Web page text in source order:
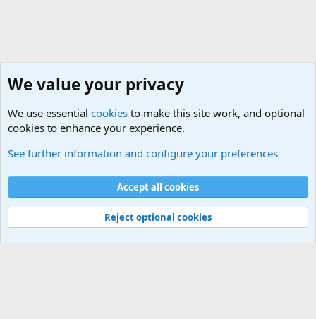
Cookies
Contact us
Terms and rules Privacy policy
Help
©
Military Quotes and Mottos
We value your privacy
We use essential cookies to make this site work, and optional
cookies to enhance your experience.
See further information and configure your preferences
Accept all cookies
Reject optional cookies